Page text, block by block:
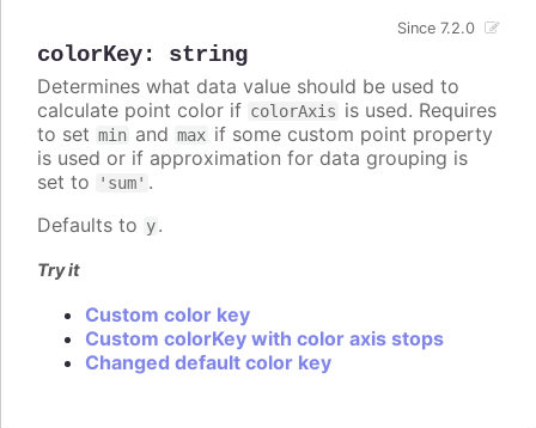
colorKey: string
Since 7.2.0
Determines what data value should be used to
calculate point color if colorAxis is used. Requires
to set min and max if some custom point property
is used or if approximation for data grouping is
set to
'sum' .
Defaults to y.
Try it
Custom color key
Custom colorKey with color axis stops
Changed default color key